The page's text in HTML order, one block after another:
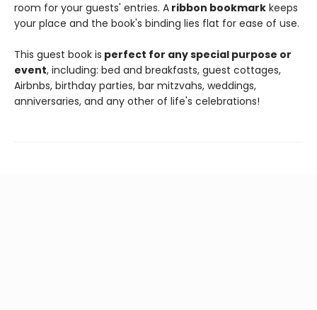
room for your guests' entries. A ribbon bookmark keeps
your place and the book's binding lies flat for ease of use.
This guest book is perfect for any special purpose or
event, including: bed and breakfasts, guest cottages,
Airbnbs, birthday parties, bar mitzvahs, weddings,
anniversaries, and any other of life's celebrations!